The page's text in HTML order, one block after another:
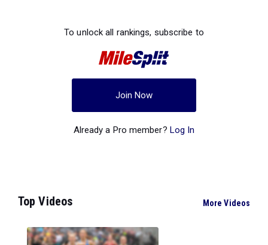
To unlock all rankings, subscribe to
Join Now
Already a Pro member? Log In
Top Videos More Videos